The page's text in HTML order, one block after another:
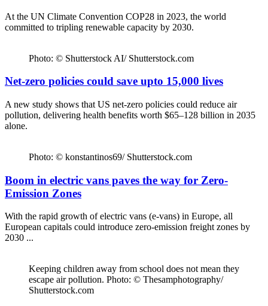
At the UN Climate Convention COP28 in 2023, the world
committed to tripling renewable capacity by 2030.
Photo: © Shutterstock AI/ Shutterstock.com
Net-zero policies could save upto 15,000 lives
A new study shows that US net-zero policies could reduce air
pollution, delivering health benefits worth $65–128 billion in 2035
alone.
Photo: © konstantinos69/ Shutterstock.com
Boom in electric vans paves the way for Zero-
Emission Zones
With the rapid growth of electric vans (e-vans) in Europe, all
European capitals could introduce zero-emission freight zones by
2030 ...
Keeping children away from school does not mean they
escape air pollution. Photo: © Thesamphotography/
Shutterstock.com